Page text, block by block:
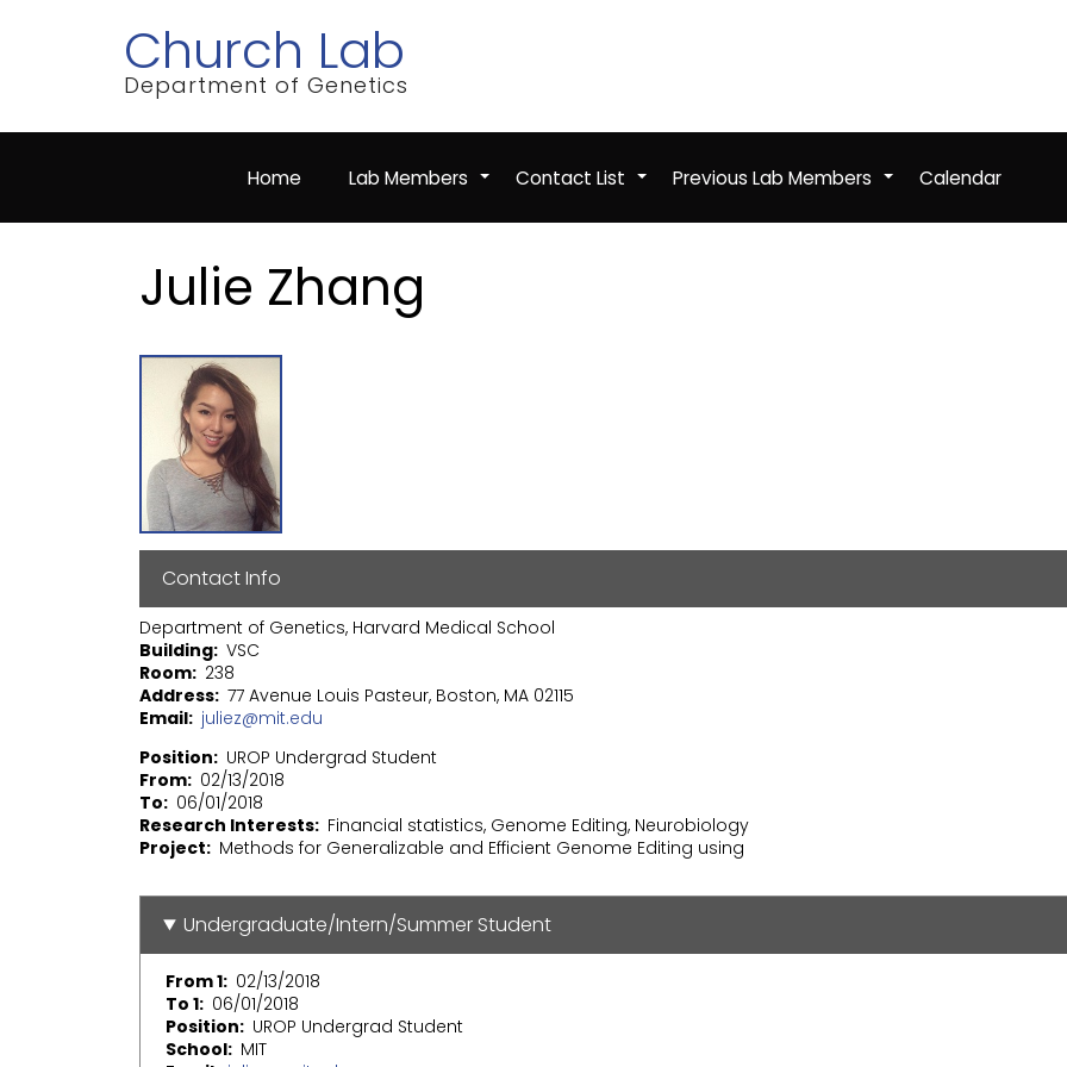
Church Lab
Department of Genetics
Home +
Lab Members +
Contact List +
Previous Lab Members Calendar
Julie Zhang
Contact Info
Department of Genetics, Harvard Medical School
Building VSC
Room 238
Address 77 Avenue Louis Pasteur, Boston, MA 02115
Email juliez@mit.edu
Position
UROP Undergrad Student
From 02/13/2018
To
06/01/2018
Research Interests Financial statistics, Genome Editing, Neurobiology
Project
Methods for Generalizable and Efficient Genome Editing using
Undergraduate/Intern/Summer Student
From 1 02/13/2018
To 1 06/01/2018
Position
UROP Undergrad Student
School MIT